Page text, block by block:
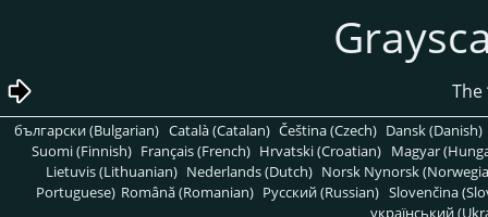
български (Bulgarian) Català (Catalan) Čeština (Czech) Dansk (Danish)
Suomi (Finnish) Français (French) Hrvatski (Croatian) Magyar
Lietuvis (Lithuanian) Nederlands (Dutch) Norsk Nynorsk
Portuguese) Română (Romanian) Pусский (Russian) Slovenčina
український